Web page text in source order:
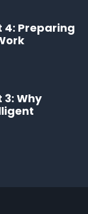
4: Preparing
3: Why